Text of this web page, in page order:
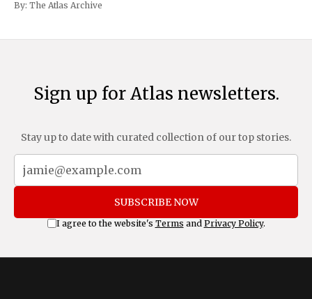
and Mexico, complemented by an additional 10%
By: The Atlas Archive
Sign up for Atlas newsletters.
Stay up to date with curated collection of our top stories.
SUBSCRIBE NOW
I agree to the website's Terms and Privacy Policy.